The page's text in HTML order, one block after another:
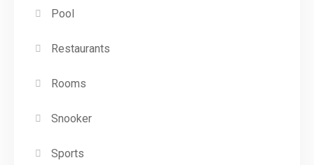
Pool
Restaurants
Rooms
Snooker
Sports